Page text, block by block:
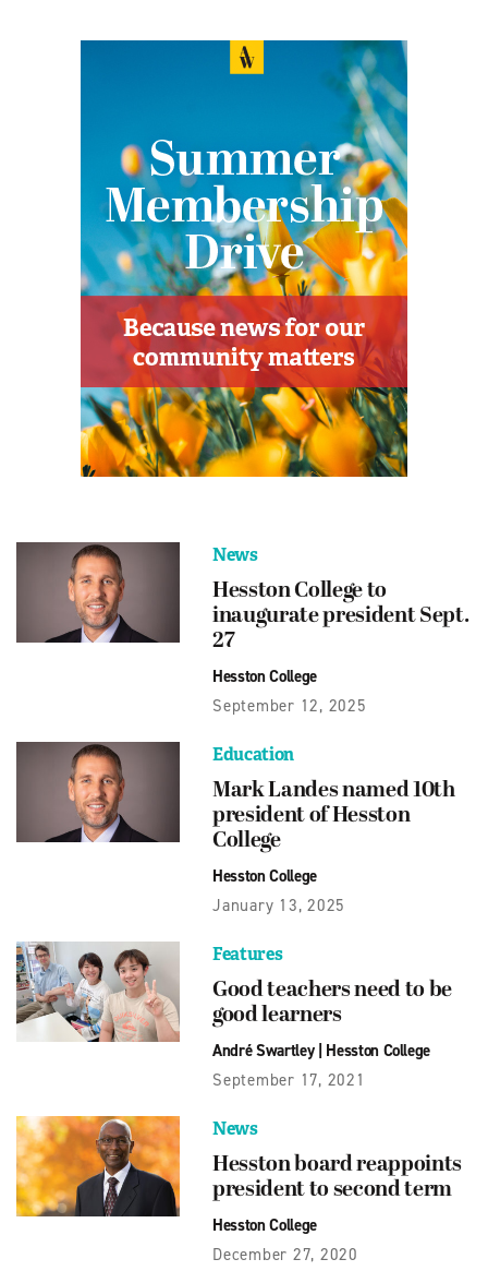
News
Hesston College to
inaugurate president Sept.
27
Hesston College
September 12, 2025
Education
Mark Landes named 10th
president of Hesston
College
Hesston College
January 13, 2025
Features
Good teachers need to be
good learners
André Swartley| Hesston College
September 17, 2021
News
Hesston board reappoints
president to second term
Hesston College
December 27, 2020